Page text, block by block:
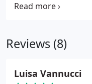
keeping up your
the rafter feet of
Reviews (8)
Luisa Vannucci